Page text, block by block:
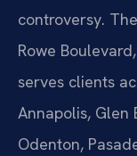
controversy.
Rowe
serves clients
Annapolis, Glen
Odenton,